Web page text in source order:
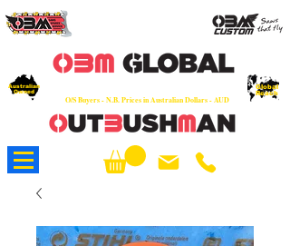
O/S Buyers - N.B. Prices in Australian Dollars - AUD
Australian
Owned
Global
Reach